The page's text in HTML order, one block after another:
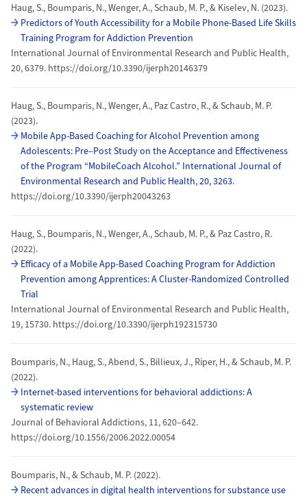
Haug, S., Boumparis, N., Wenger, A., Schaub, M. P., & Kiselev, N. (2023).
Predictors of Youth Accessibility for a Mobile Phone-Based Life Skills
Training Program for Addiction Prevention
International Journal of Environmental Research and Public Health,
20, 6379. https://doi.org/10.3390/ijerph20146379
Haug, S., Boumparis, N., Wenger, A., Paz Castro, R., & Schaub, M. P.
(2023).
Mobile App-Based Coaching for Alcohol Prevention among
Adolescents: Pre–Post Study on the Acceptance and Effectiveness
of the Program “MobileCoach Alcohol.” International Journal of
Environmental Research and Public Health, 20, 3263.
https://doi.org/10.3390/ijerph20043263
Haug, S., Boumparis, N., Wenger, A., Schaub, M. P., & Paz Castro, R.
(2022).
Efficacy of a Mobile App-Based Coaching Program for Addiction
Prevention among Apprentices: A Cluster-Randomized Controlled
Trial
International Journal of Environmental Research and Public Health,
19, 15730. https://doi.org/10.3390/ijerph192315730
Boumparis, N., Haug, S., Abend, S., Billieux, J., Riper, H., & Schaub, M. P.
(2022).
Internet-based interventions for behavioral addictions: A
systematic review
Journal of Behavioral Addictions, 11, 620–642.
https://doi.org/10.1556/2006.2022.00054
Boumparis, N., & Schaub, M. P. (2022).
Recent advances in digital health interventions for substance use